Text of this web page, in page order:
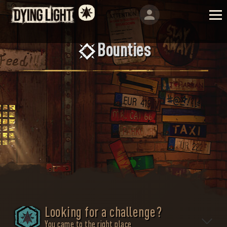
Bounties
Looking for a challenge?
You came to the right place